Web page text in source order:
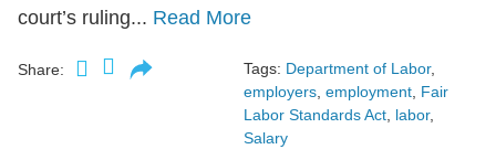
court’s ruling... Read More
Share: Tags: Department of Labor,
employers, employment, Fair
Labor Standards Act, labor,
Salary